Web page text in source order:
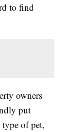
to find
owners
put
of pet,